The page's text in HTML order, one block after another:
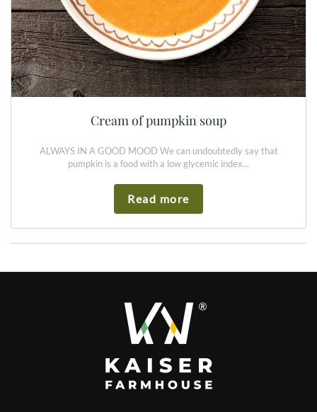
Cream of pumpkin soup
ALWAYS IN A GOOD MOOD We can undoubtedly say that
pumpkin is a food with a low glycemic index...
Read more